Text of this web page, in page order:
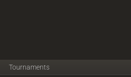
Tournaments